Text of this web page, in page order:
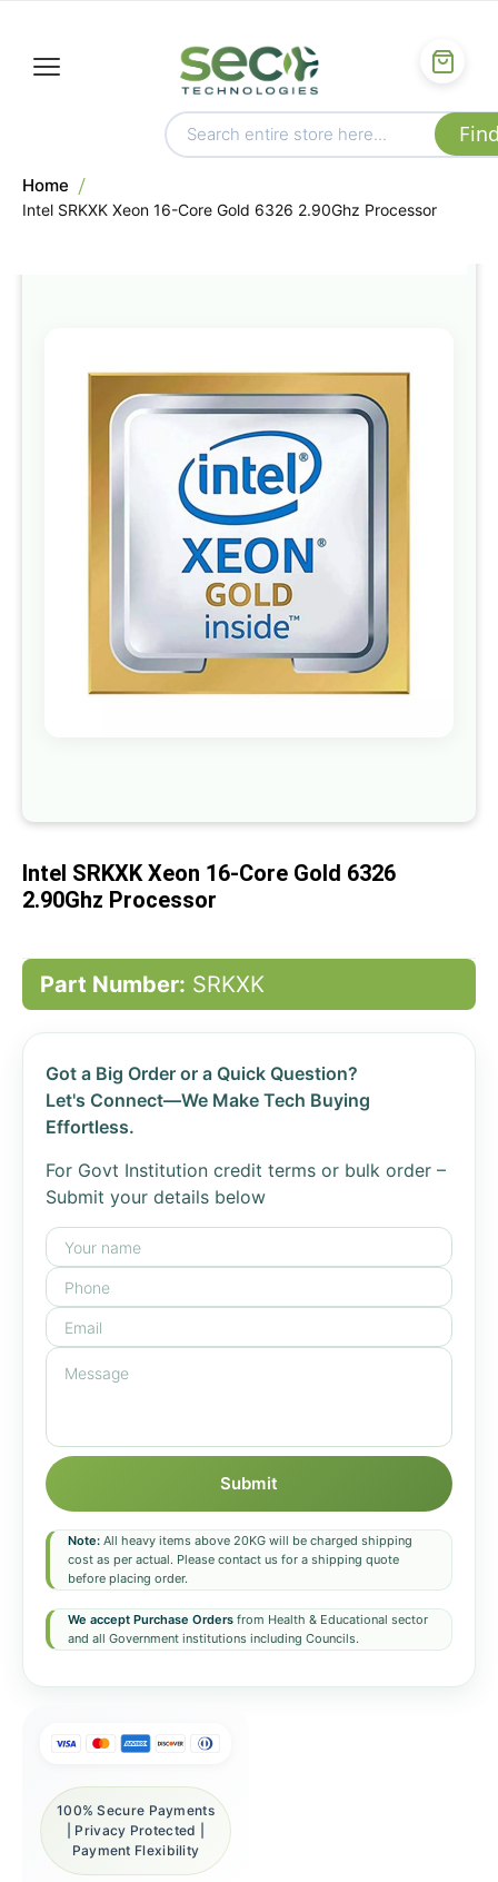
Home
Intel SRKXK Xeon 16-Core Gold 6326 2.90Ghz Processor
the
end
of
the
images
gallery
beginning
the
Intel SRKXK Xeon 16-Core Gold 6326
2.90Ghz Processor
Part Number: SRKXK
Got a Big Order or a Quick Question?
Let's Connect—We Make Tech Buying
Effortless.
For Govt Institution credit terms or bulk order –
Submit your details below
Submit
Note: All heavy items above 20KG will be charged shipping
cost as per actual. Please contact us for a shipping quote
before placing order.
We accept Purchase Orders from Health & Educational sector
and all Government institutions including Councils.
100% Secure Payments
| Privacy Protected |
Payment Flexibility